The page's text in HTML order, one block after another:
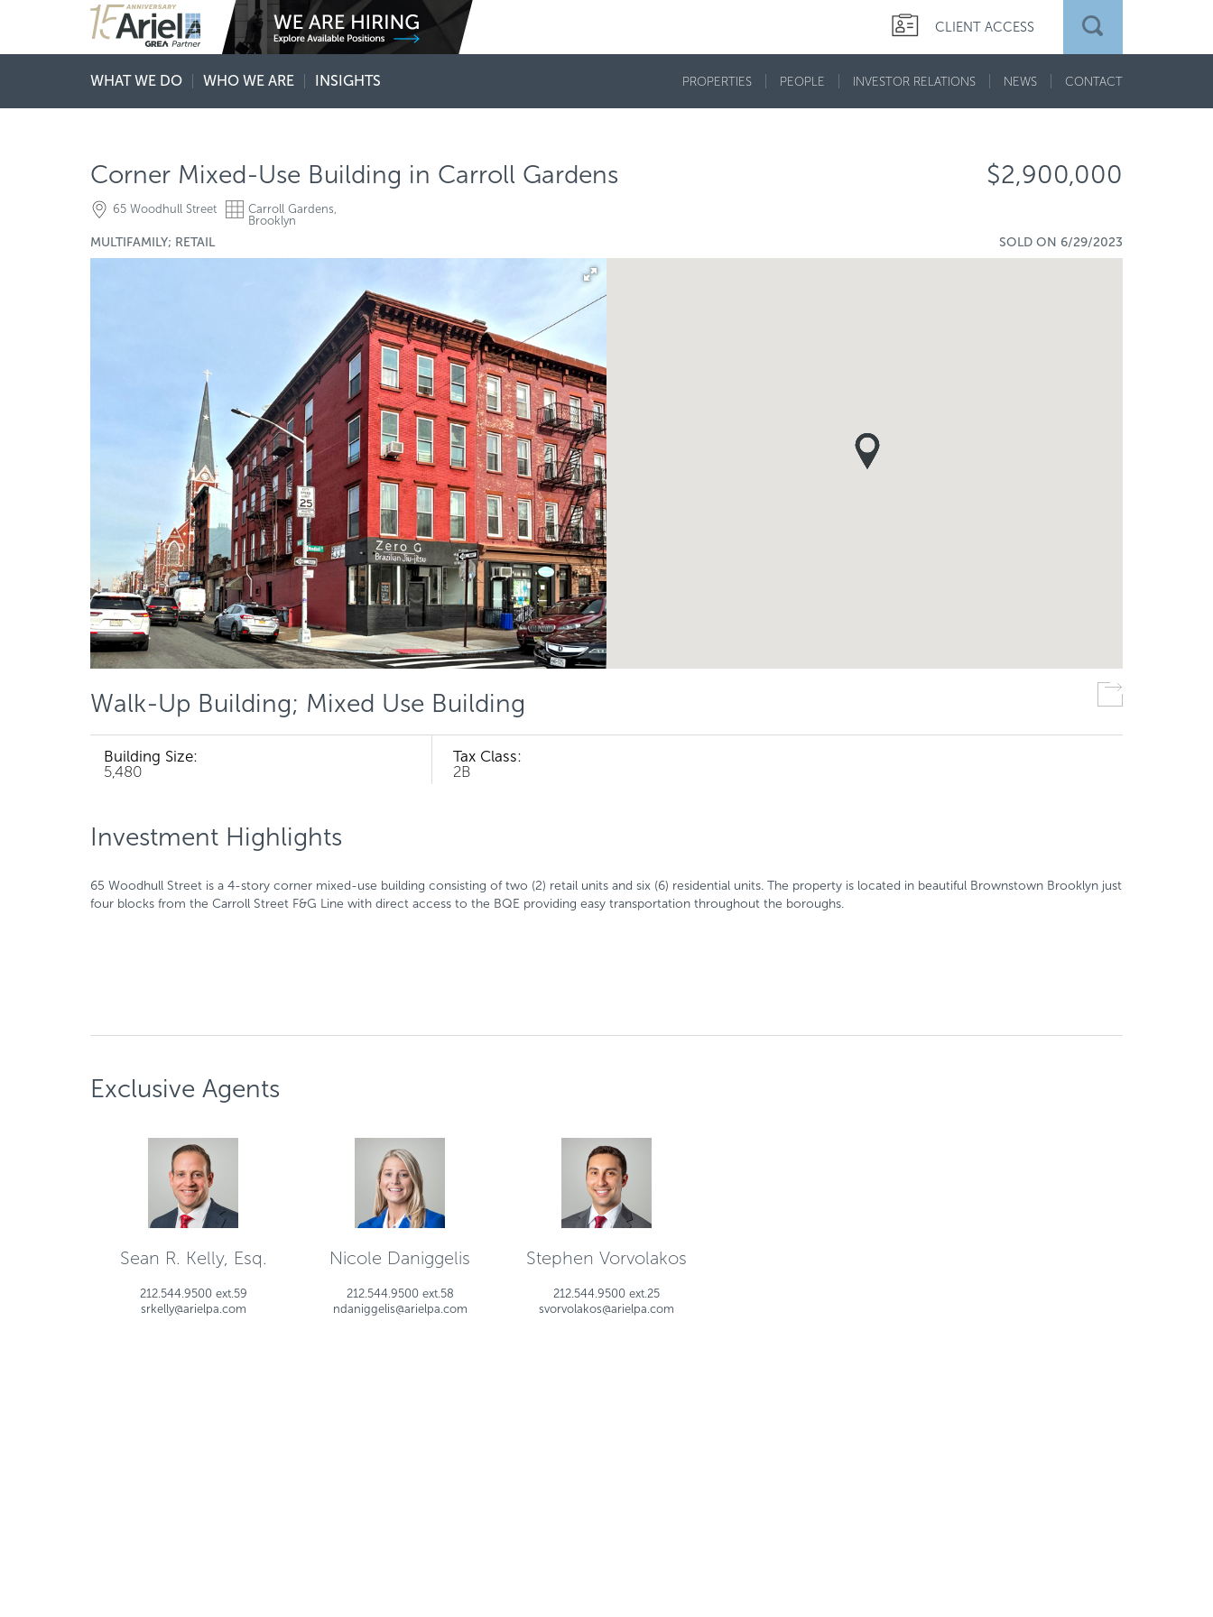
CLIENT ACCESS
WHAT WE DO WHO WE ARE INSIGHTS PROPERTIES PEOPLE INVESTOR RELATIONS NEWS CONTACT
Corner Mixed-Use Building in Carroll Gardens $2,900,000
65 Woodhull Street
Carroll Gardens,
Brooklyn
MULTIFAMILY; RETAIL SOLD ON 6/29/2023
Walk-Up Building; Mixed Use Building
Building Size:
5,480
Tax Class:
2B
Investment Highlights
65 Woodhull Street is a 4-story corner mixed-use building consisting of two (2) retail units and six (6) residential units. The property is located in beautiful Brownstown Brooklyn just
four blocks from the Carroll Street F&G Line with direct access to the BQE providing easy transportation throughout the boroughs.
Exclusive Agents
Sean R. Kelly, Esq.
212.544.9500 ext.59
srkelly@arielpa.com
Nicole Daniggelis
212.544.9500 ext.58
ndaniggelis@arielpa.com
Stephen Vorvolakos
212.544.9500 ext.25
svorvolakos@arielpa.com